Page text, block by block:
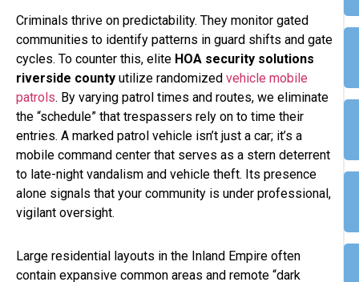
Criminals thrive on predictability. They monitor gated
communities to identify patterns in guard shifts and gate
cycles. To counter this, elite HOA security solutions
riverside county utilize randomized vehicle mobile
patrols. By varying patrol times and routes, we eliminate
the “schedule” that trespassers rely on to time their
entries. A marked patrol vehicle isn’t just a car; it’s a
mobile command center that serves as a stern deterrent
to late-night vandalism and vehicle theft. Its presence
alone signals that your community is under professional,
vigilant oversight.
Large residential layouts in the Inland Empire often
contain expansive common areas and remote “dark